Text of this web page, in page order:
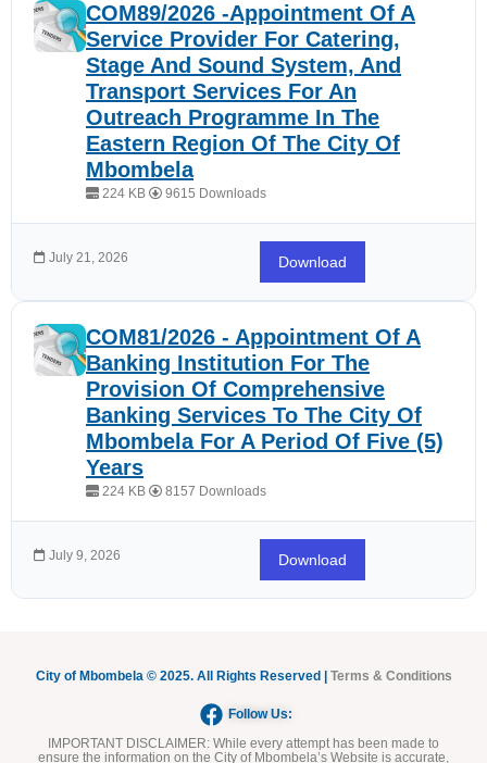
COM89/2026 -Appointment Of A
Service Provider For Catering,
Stage And Sound System, And
Transport Services For An
Outreach Programme In The
Eastern Region Of The City Of
Mbombela
224 KB 9615 Downloads
July 21, 2026 Download
COM81/2026 - Appointment Of A
Banking Institution For The
Provision Of Comprehensive
Banking Services To The City Of
Mbombela For A Period Of Five (5)
Years
224 KB 8157 Downloads
July 9, 2026 Download
City of Mbombela © 2025. All Rights Reserved | Terms & Conditions
Follow Us:
IMPORTANT DISCLAIMER: While every attempt has been made to
ensure the information on the City of Mbombela’s Website is accurate,